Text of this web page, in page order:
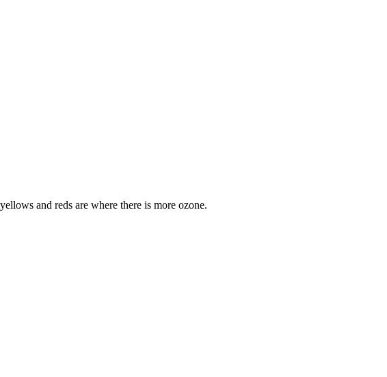
and reds are where there is more ozone.